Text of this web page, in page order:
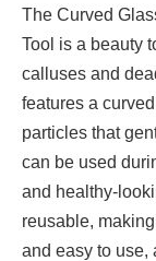
The Curved
Tool is a beauty
calluses and
features a
particles that
can be used
and healthy-
reusable,
and easy to use,